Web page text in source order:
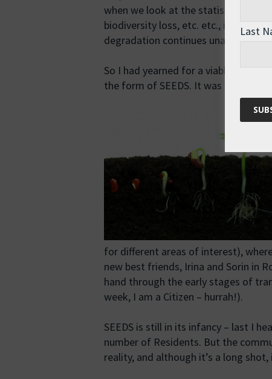
when we look at the statistics on
biodiversity loss, etc. etc., it is clear
degradation continues unabated.
So I had yearned for a viable
the form of SEEDS. It was exactly
for different areas of interest),
new best friends, Irina and Sorin in
hand through the early stages of
week, I am a Citizen – hurrah!).
SEEDS is still in its infancy – last I
number of Residents. But the
reality, and although it’s a long
Last